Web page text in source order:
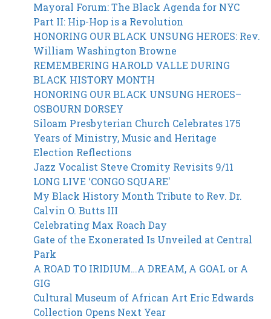
content
Mayoral Forum: The Black Agenda for NYC
Part II: Hip-Hop is a Revolution
HONORING OUR BLACK UNSUNG HEROES: Rev.
William Washington Browne
REMEMBERING HAROLD VALLE DURING
BLACK HISTORY MONTH
HONORING OUR BLACK UNSUNG HEROES–
OSBOURN DORSEY
Siloam Presbyterian Church Celebrates 175
Years of Ministry, Music and Heritage
Election Reflections
Jazz Vocalist Steve Cromity Revisits 9/11
LONG LIVE ‘CONGO SQUARE'
My Black History Month Tribute to Rev. Dr.
Calvin O. Butts III
Celebrating Max Roach Day
Gate of the Exonerated Is Unveiled at Central
Park
A ROAD TO IRIDIUM…A DREAM, A GOAL or A
GIG
Cultural Museum of African Art Eric Edwards
Collection Opens Next Year